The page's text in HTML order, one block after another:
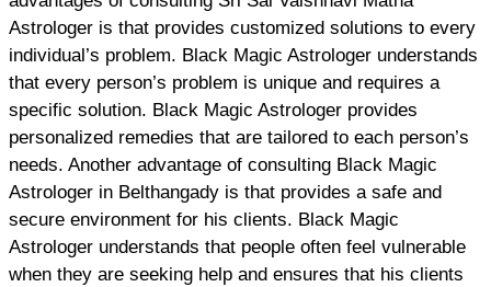
Astrologer is that provides customized solutions to every
individual’s problem. Black Magic Astrologer understands
that every person’s problem is unique and requires a
specific solution. Black Magic Astrologer provides
personalized remedies that are tailored to each person’s
needs. Another advantage of consulting Black Magic
Astrologer in Belthangady is that provides a safe and
secure environment for his clients. Black Magic
Astrologer understands that people often feel vulnerable
when they are seeking help and ensures that his clients